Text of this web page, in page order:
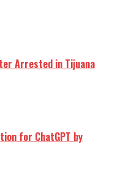
Arrested in Tijuana
for ChatGPT by